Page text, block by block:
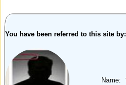
You have been referred to this site by:
Name: